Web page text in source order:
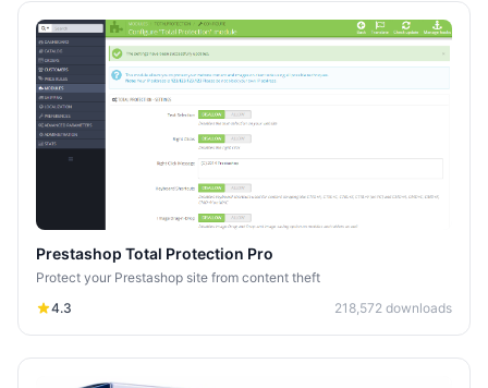
Prestashop Total Protection Pro
Protect your Prestashop site from content theft
4.3
218,572 downloads